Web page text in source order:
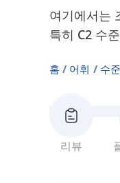
여기에서는
특히 C2 수
홈 어휘 수
리뷰